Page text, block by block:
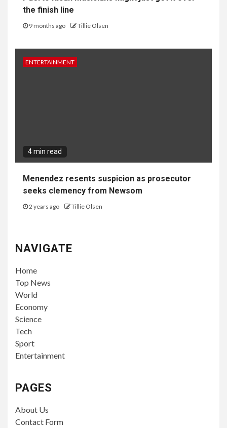
the finish line
9 months ago Tillie Olsen
ENTERTAINMENT
4 min read
Menendez resents suspicion as prosecutor
seeks clemency from Newsom
2 years ago Tillie Olsen
NAVIGATE
Home
Top News
World
Economy
Science
Tech
Sport
Entertainment
PAGES
About Us
Contact Form